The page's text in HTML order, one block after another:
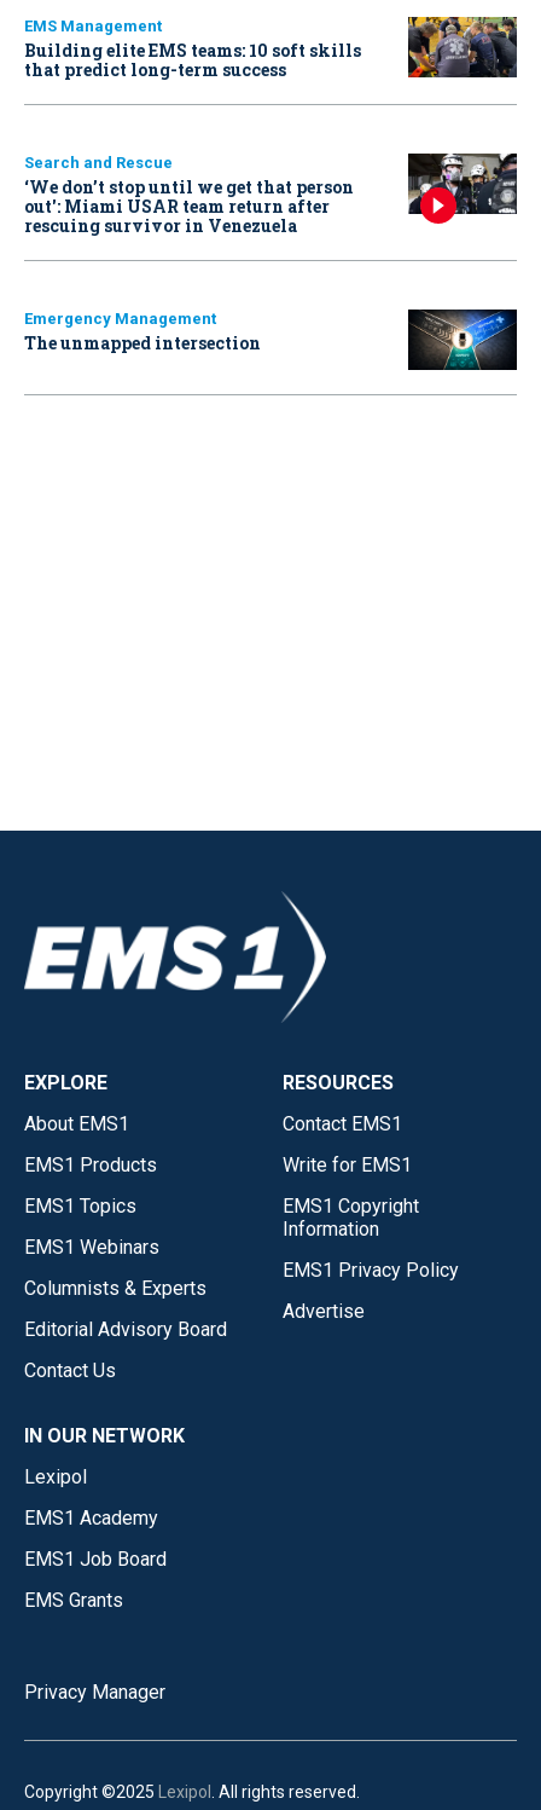
EMS Management
Building elite EMS teams: 10 soft skills
that predict long-term success
Search and Rescue
‘We don’t stop until we get that person
out': Miami USAR team return after
rescuing survivor in Venezuela
Emergency Management
The unmapped intersection
EXPLORE
About EMS1
EMS1 Products
EMS1 Topics
EMS1 Webinars
Columnists & Experts
Editorial Advisory Board
Contact Us
RESOURCES
Contact EMS1
Write for EMS1
EMS1 Copyright
Information
EMS1 Privacy Policy
Advertise
IN OUR NETWORK
Lexipol
EMS1 Academy
EMS1 Job Board
EMS Grants
Privacy Manager
Copyright ©2025 Lexipol . All rights reserved.